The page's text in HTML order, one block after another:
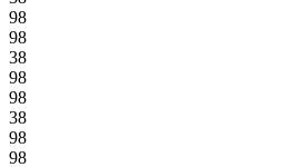
98
98
38
98
98
38
98
98